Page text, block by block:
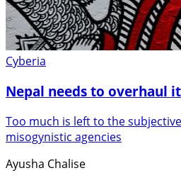
Cyberia
Nepal needs to overhaul
Too much is left to the
misogynistic agencies
Ayusha Chalise